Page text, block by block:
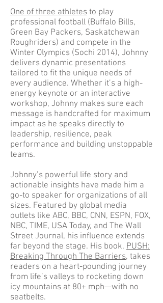
One of three athletes to play
professional football (Buffalo Bills,
Green Bay Packers, Saskatchewan
Roughriders) and compete in the
Winter Olympics (Sochi 2014), Johnny
delivers dynamic presentations
tailored to fit the unique needs of
every audience. Whether it’s a high-
energy keynote or an interactive
workshop, Johnny makes sure each
message is handcrafted for maximum
impact as he speaks directly to
leadership, resilience, peak
performance and building unstoppable
teams.
Johnny’s powerful life story and
actionable insights have made him a
go-to speaker for organizations of all
sizes. Featured by global media
outlets like ABC, BBC, CNN, ESPN, FOX,
NBC, TIME, USA Today, and The Wall
Street Journal, his influence extends
far beyond the stage. His book, PUSH:
Breaking Through The Barriers, takes
readers on a heart-pounding journey
from life’s valleys to rocketing down
icy mountains at 80+ mph—with no
seatbelts.